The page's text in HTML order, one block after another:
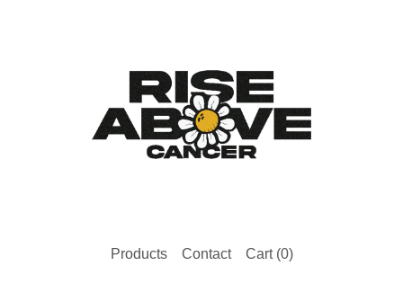
Products Contact Cart (0)